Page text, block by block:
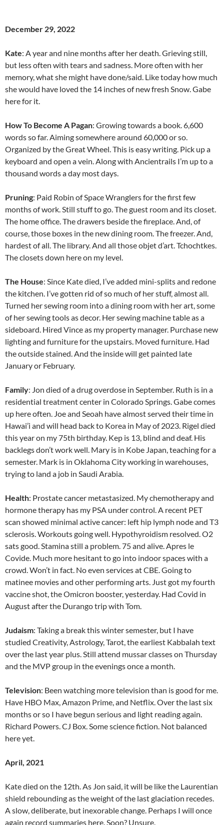
December 29, 2022
Kate: A year and nine months after her death. Grieving still,
but less often with tears and sadness. More often with her
memory, what she might have done/said. Like today how much
she would have loved the 14 inches of new fresh Snow. Gabe
here for it.
How To Become A Pagan: Growing towards a book. 6,600
words so far. Aiming somewhere around 60,000 or so.
Organized by the Great Wheel. This is easy writing. Pick up a
keyboard and open a vein. Along with Ancientrails I’m up to a
thousand words a day most days.
Pruning: Paid Robin of Space Wranglers for the first few
months of work. Still stuff to go. The guest room and its closet.
The home office. The drawers beside the fireplace. And, of
course, those boxes in the new dining room. The freezer. And,
hardest of all. The library. And all those objet d’art. Tchochtkes.
The closets down here on my level.
The House: Since Kate died, I’ve added mini-splits and redone
the kitchen. I’ve gotten rid of so much of her stuff, almost all.
Turned her sewing room into a dining room with her art, some
of her sewing tools as decor. Her sewing machine table as a
sideboard. Hired Vince as my property manager. Purchase new
lighting and furniture for the upstairs. Moved furniture. Had
the outside stained. And the inside will get painted late
January or February.
Family: Jon died of a drug overdose in September. Ruth is in a
residential treatment center in Colorado Springs. Gabe comes
up here often. Joe and Seoah have almost served their time in
Hawai’i and will head back to Korea in May of 2023. Rigel died
this year on my 75th birthday. Kep is 13, blind and deaf. His
backlegs don’t work well. Mary is in Kobe Japan, teaching for a
semester. Mark is in Oklahoma City working in warehouses,
trying to land a job in Saudi Arabia.
Health: Prostate cancer metastasized. My chemotherapy and
hormone therapy has my PSA under control. A recent PET
scan showed minimal active cancer: left hip lymph node and T3
sclerosis. Workouts going well. Hypothyroidism resolved. O2
sats good. Stamina still a problem. 75 and alive. Apres le
Covide. Much more hesitant to go into indoor spaces with a
crowd. Won’t in fact. No even services at CBE. Going to
matinee movies and other performing arts. Just got my fourth
vaccine shot, the Omicron booster, yesterday. Had Covid in
August after the Durango trip with Tom.
Judaism: Taking a break this winter semester, but I have
studied Creativity, Astrology, Tarot, the earliest Kabbalah text
over the last year plus. Still attend mussar classes on Thursday
and the MVP group in the evenings once a month.
Television: Been watching more television than is good for me.
Have HBO Max, Amazon Prime, and Netflix. Over the last six
months or so I have begun serious and light reading again.
Richard Powers. CJ Box. Some science fiction. Not balanced
here yet.
April, 2021
Kate died on the 12th. As Jon said, it will be like the Laurentian
shield rebounding as the weight of the last glaciation recedes.
A slow, deliberate, but inexorable change. Perhaps I will once
again record summaries here. Soon? Unsure.